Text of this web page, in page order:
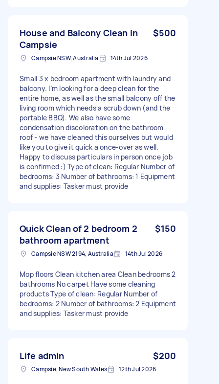
House and Balcony Clean in
Campsie
$500
Campsie NSW, Australia 14th Jul 2026
Small 3 x bedroom apartment with laundry and
balcony. I’m looking for a deep clean for the
entire home, as well as the small balcony off the
living room which needs a scrub down (and the
portable BBQ). We also have some
condensation discoloration on the bathroom
roof - we have cleaned this ourselves but would
like you to give it quick a once-over as well.
Happy to discuss particulars in person once job
is confirmed :) Type of clean: Regular Number of
bedrooms: 3 Number of bathrooms: 1 Equipment
and supplies: Tasker must provide
Quick Clean of 2 bedroom 2
bathroom apartment
$150
Campsie NSW 2194, Australia 14th Jul 2026
Mop floors Clean kitchen area Clean bedrooms 2
bathrooms No carpet Have some cleaning
products Type of clean: Regular Number of
bedrooms: 2 Number of bathrooms: 2 Equipment
and supplies: Tasker must provide
Life admin $200
Campsie, New South Wales 12th Jul 2026